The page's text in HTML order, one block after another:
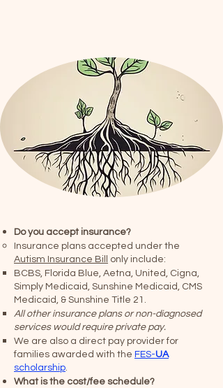
Do you accept insurance?
Insurance plans accepted under the
Autism Insurance Bill
only include:
BCBS, Florida Blue, Aetna, United, Cigna,
Simply Medicaid, Sunshine Medicaid, CMS
Medicaid, & Sunshine Title 21.
All other insurance plans or non-diagnosed
services would require private pay.
We are also a direct pay provider for
families awarded with the FES-UA
scholarship.
What is the cost/fee schedule?